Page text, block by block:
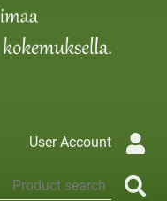
User Account